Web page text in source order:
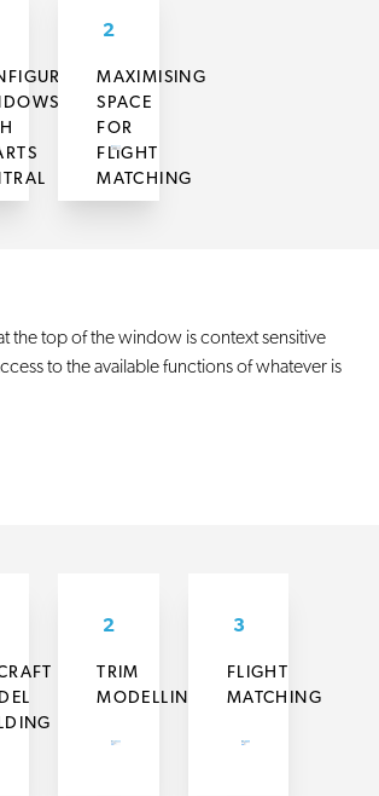
2
MAXIMISING
SPACE
FOR
FLIGHT
MATCHING
the top of the window is context sensitive
to the available functions of whatever is
2
TRIM
MODELLING
3
FLIGHT
MATCHING